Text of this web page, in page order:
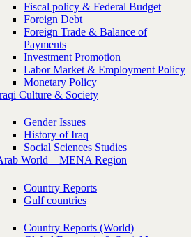
Fiscal policy & Federal Budget
Foreign Debt
Foreign Trade & Balance of
Payments
Investment Promotion
Labor Market & Employment Policy
Monetary Policy
Culture & Society
Gender Issues
History of Iraq
Social Sciences Studies
World – MENA Region
Country Reports
Gulf countries
Country Reports (World)